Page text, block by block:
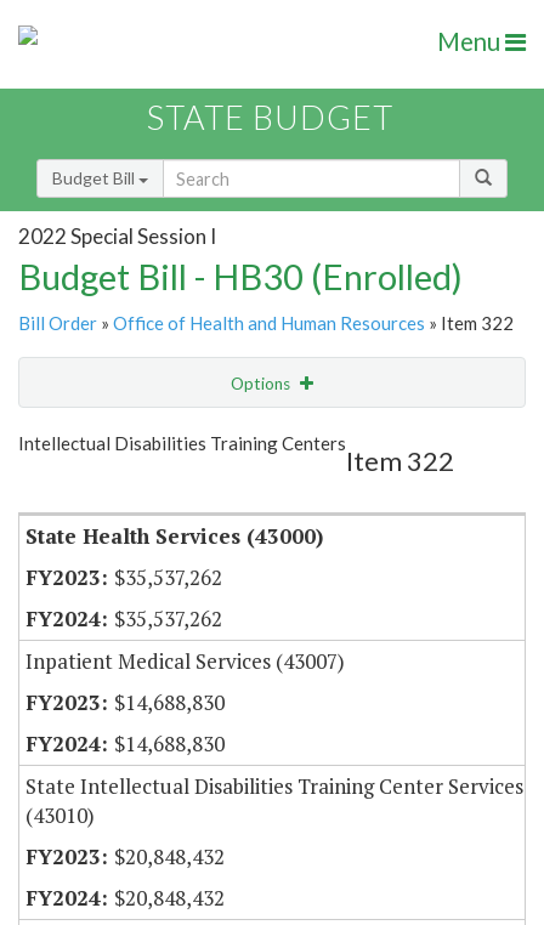
Menu
STATE BUDGET
Budget Bill
2022 Special Session I
Budget Bill - HB30 (Enrolled)
Bill Order » Office of Health and Human Resources » Item 322
Options
Show Highlight Email
Intellectual Disabilities Training Centers
Item 322
State Health Services (43000)
$35,537,262
$35,537,262
Inpatient Medical Services (43007)
$14,688,830
$14,688,830
State Intellectual Disabilities Training Center Services
(43010)
$20,848,432
$20,848,432